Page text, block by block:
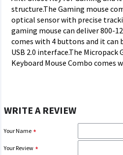
structure.The Gaming mouse
optical sensor with precise
gaming mouse can deliver 800-
comes with 4 buttons and it can
USB 2.0 interface.The Micropack
Keyboard Mouse Combo comes
WRITE A REVIEW
Your Name
Your Review